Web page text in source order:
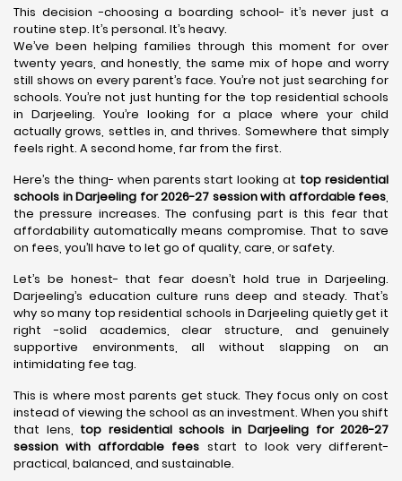
This decision -choosing a boarding school- it’s never just a
routine step. It’s personal. It’s heavy.
We’ve been helping families through this moment for over
twenty years, and honestly, the same mix of hope and worry
still shows on every parent’s face. You’re not just searching for
schools. You’re not just hunting for the top residential schools
in Darjeeling. You’re looking for a place where your child
actually grows, settles in, and thrives. Somewhere that simply
feels right. A second home, far from the first.
Here’s the thing- when parents start looking at top residential
schools in Darjeeling for 2026-27 session with affordable fees,
the pressure increases. The confusing part is this fear that
affordability automatically means compromise. That to save
on fees, you’ll have to let go of quality, care, or safety.
Let’s be honest- that fear doesn’t hold true in Darjeeling.
Darjeeling’s education culture runs deep and steady. That’s
why so many top residential schools in Darjeeling quietly get it
right -solid academics, clear structure, and genuinely
supportive environments, all without slapping on an
intimidating fee tag.
This is where most parents get stuck. They focus only on cost
instead of viewing the school as an investment. When you shift
that lens, top residential schools in Darjeeling for 2026-27
session with affordable fees start to look very different-
practical, balanced, and sustainable.